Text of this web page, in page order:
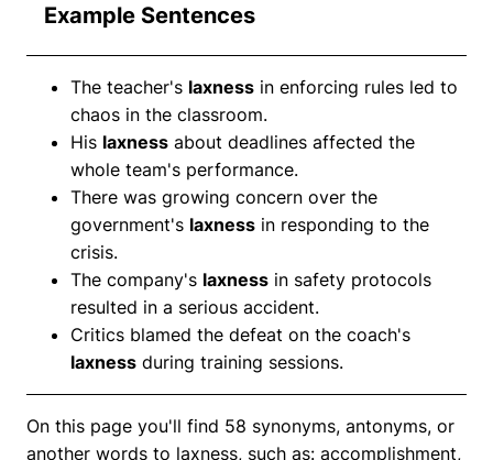
Example Sentences
The teacher's laxness in enforcing rules led to
chaos in the classroom.
His laxness about deadlines affected the
whole team's performance.
There was growing concern over the
government's laxness in responding to the
crisis.
The company's laxness in safety protocols
resulted in a serious accident.
Critics blamed the defeat on the coach's
laxness during training sessions.
On this page you'll find 58 synonyms, antonyms, or
another words to laxness, such as: accomplishment,